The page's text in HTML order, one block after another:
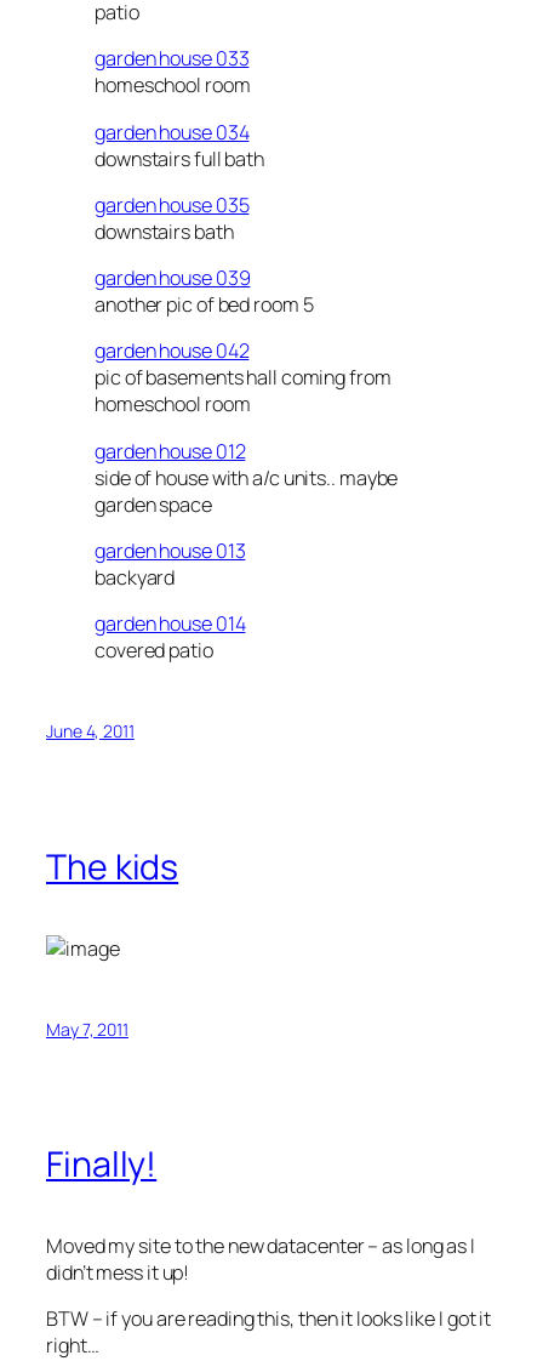
patio
garden house 033
homeschool room
garden house 034
downstairs full bath
garden house 035
downstairs bath
garden house 039
another pic of bed room 5
garden house 042
pic of basements hall coming from
homeschool room
garden house 012
side of house with a/c units.. maybe
garden space
garden house 013
backyard
garden house 014
covered patio
June 4, 2011
The kids
May 7, 2011
Finally!
Moved my site to the new datacenter – as long as I
didn’t mess it up!
BTW – if you are reading this, then it looks like I got it
right…